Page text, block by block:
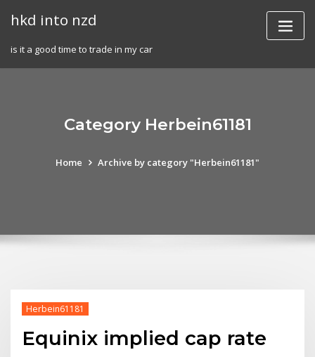
hkd into nzd
is it a good time to trade in my car
Category Herbein61181
Home Archive by category "Herbein61181"
Herbein61181
Equinix implied cap rate